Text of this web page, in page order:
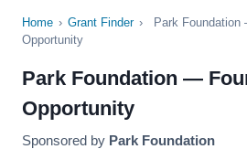
Home › Grant Finder ›
Park
Opportunity
Park Foundation —
Opportunity
Sponsored by Park Foundation